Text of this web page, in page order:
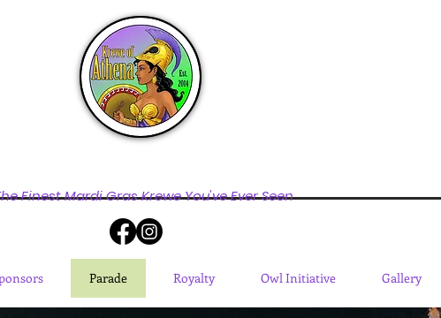
Finest Mardi Gras Krewe You've Ever Seen
Parade Royalty Owl Initiative Gallery